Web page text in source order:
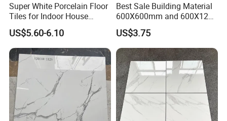
Super White Porcelain Floor
Tiles for Indoor House
Living Room Floor 600*600
US$5.60-6.10
Best Sale Building Material
600X600mm and 600X1200
Polished Marble Ceramic
Wall Tile and Porcelain
Floor Tile
US$3.75